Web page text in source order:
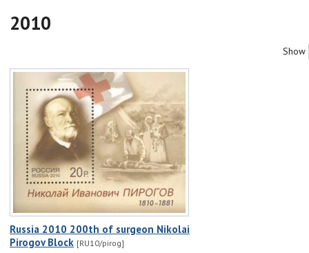
2010
Show
Russia 2010 200th of surgeon Nikolai
Pirogov Block [RU10/pirog]